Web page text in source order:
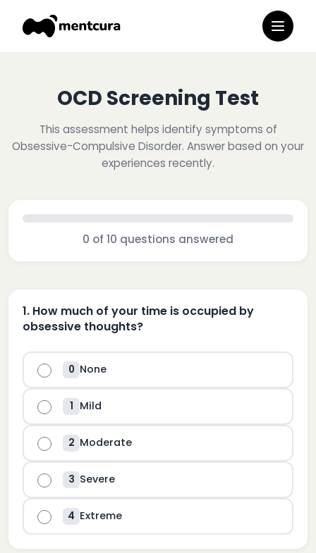
OCD Screening Test
This assessment helps identify symptoms of
Obsessive-Compulsive Disorder. Answer based on your
experiences recently.
0 of 10 questions answered
1. How much of your time is occupied by
obsessive thoughts?
0 None
1 Mild
2 Moderate
3 Severe
4 Extreme